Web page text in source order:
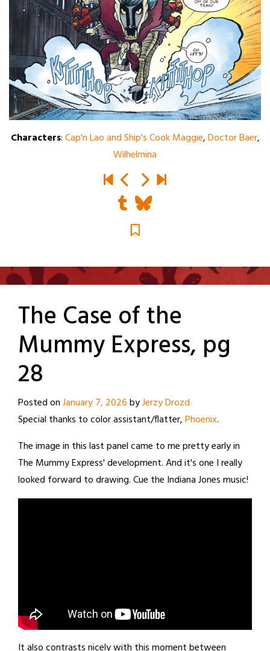
Characters:Cap'n Lao and Ship's Cook Maggie,Doctor Baer,
Wilhelmina
The Case of the
Mummy Express, pg
28
Posted onJanuary 7, 2026byJerzy Drozd
Special thanks to color assistant/flatter,Phoenix.
The image in this last panel came to me pretty early in
The Mummy Express' development. And it's one I really
looked forward to drawing. Cue the Indiana Jones music!